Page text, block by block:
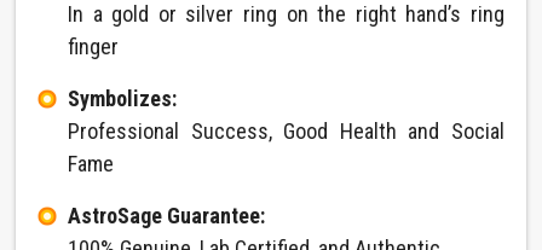
In a gold or silver ring on the right hand’s ring
finger
Symbolizes:
Professional Success, Good Health and Social
Fame
AstroSage Guarantee: